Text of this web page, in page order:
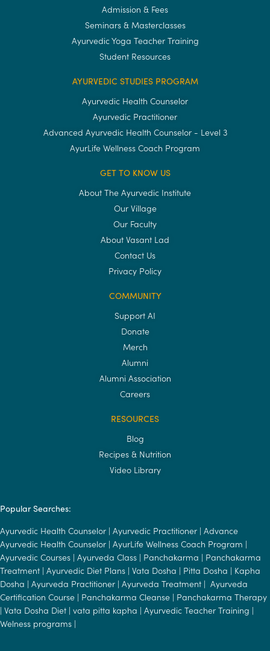
Admission & Fees
Seminars & Masterclasses
Ayurvedic Yoga Teacher Training
Student Resources
AYURVEDIC STUDIES PROGRAM
Ayurvedic Health Counselor
Ayurvedic Practitioner
Advanced Ayurvedic Health Counselor - Level 3
AyurLife Wellness Coach Program
GET TO KNOW US
About The Ayurvedic Institute
Our Village
Our Faculty
About Vasant Lad
Contact Us
Privacy Policy
COMMUNITY
Support AI
Donate
Merch
Alumni
Alumni Association
Careers
RESOURCES
Blog
Recipes & Nutrition
Video Library
Popular Searches:
Ayurvedic Health Counselor | Ayurvedic Practitioner | Advance
Ayurvedic Health Counselor | AyurLife Wellness Coach Program |
Ayurvedic Courses | Ayurveda Class | Panchakarma | Panchakarma
Treatment | Ayurvedic Diet Plans | Vata Dosha | Pitta Dosha | Kapha
Dosha | Ayurveda Practitioner | Ayurveda Treatment | Ayurveda
Certification Course | Panchakarma Cleanse | Panchakarma Therapy
| Vata Dosha Diet | vata pitta kapha | Ayurvedic Teacher Training |
Welness programs |